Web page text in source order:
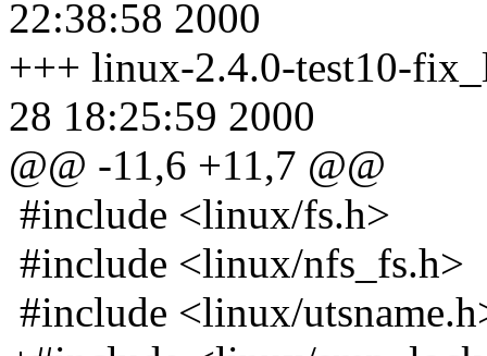
22:38:58 2000
+++ linux-2.4.0-test10-
28 18:25:59 2000
@@ -11,6 +11,7 @@
#include <linux/fs.h>
#include <linux/nfs_fs.h>
#include <linux/